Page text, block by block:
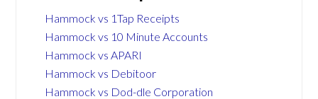
Hammock vs 1Tap Receipts
Hammock vs 10 Minute Accounts
Hammock vs APARI
Hammock vs Debitoor
Hammock vs Dod-dle Corporation